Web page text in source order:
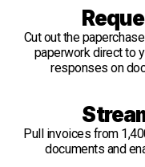
Cut out the
paperwork direct to
responses on
Pull invoices from
documents and